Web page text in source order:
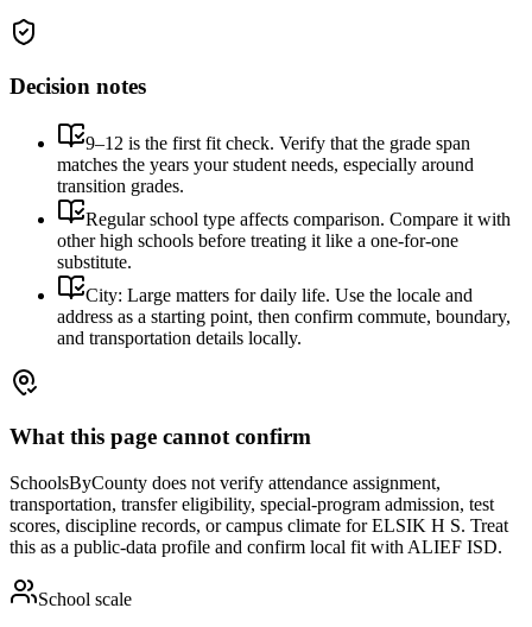
Decision notes
9–12 is the first fit check. Verify that the grade span
matches the years your student needs, especially around
transition grades.
Regular school type affects comparison. Compare it with
other high schools before treating it like a one-for-one
substitute.
City: Large matters for daily life. Use the locale and
address as a starting point, then confirm commute, boundary,
and transportation details locally.
What this page cannot confirm
SchoolsByCounty does not verify attendance assignment,
transportation, transfer eligibility, special-program admission, test
scores, discipline records, or campus climate forELSIK H S. Treat
this as a public-data profile and confirm local fit with ALIEF ISD.
School scale